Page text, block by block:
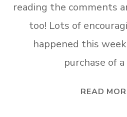
reading the comments
too! Lots of
happened this
purchase of
READ